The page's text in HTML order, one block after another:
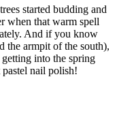
started budding and
when that warm spell
And if you know
the armpit of the south),
into the spring
nail polish!